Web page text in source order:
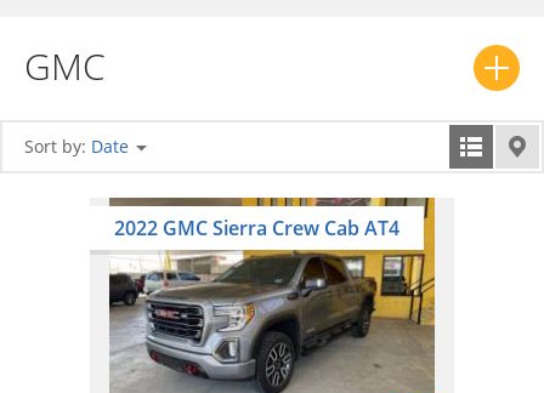
GMC
Sort by: Date
2022 GMC Sierra Crew Cab AT4